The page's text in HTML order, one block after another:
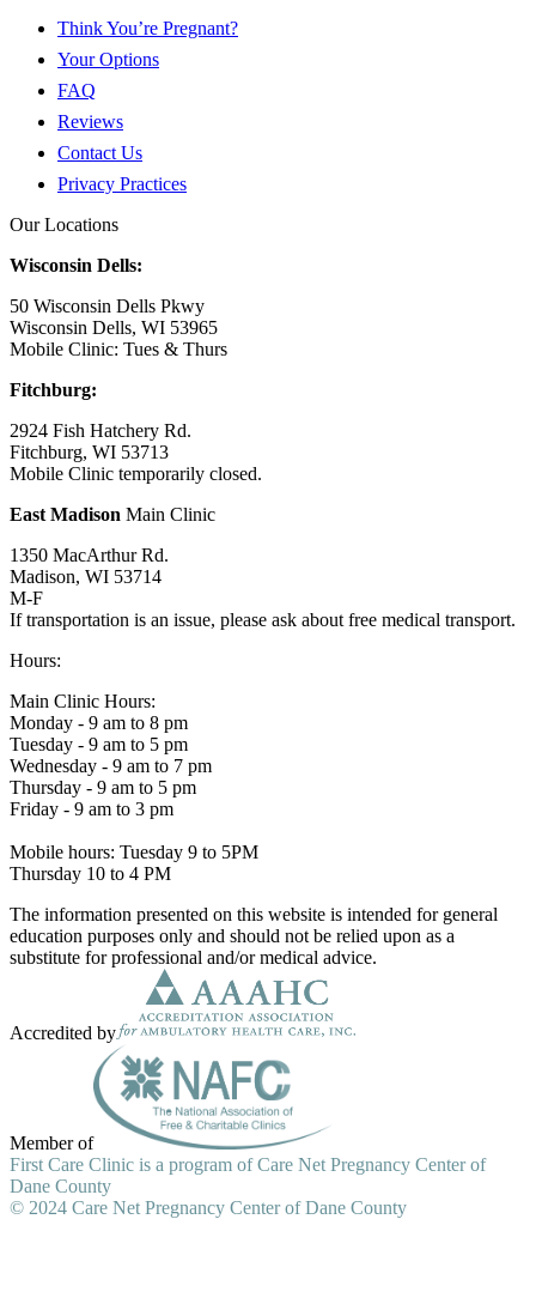
Think You’re Pregnant?
Your Options
FAQ
Reviews
Contact Us
Privacy Practices
Our Locations
Wisconsin Dells:
50 Wisconsin Dells Pkwy
Wisconsin Dells, WI 53965
Mobile Clinic: Tues & Thurs
Fitchburg:
2924 Fish Hatchery Rd.
Fitchburg, WI 53713
Mobile Clinic temporarily closed.
East Madison Main Clinic
1350 MacArthur Rd.
Madison, WI 53714
M-F
If transportation is an issue, please ask about free medical transport.
Hours:
Main Clinic Hours:
Monday - 9 am to 8 pm
Tuesday - 9 am to 5 pm
Wednesday - 9 am to 7 pm
Thursday - 9 am to 5 pm
Friday - 9 am to 3 pm
Mobile hours: Tuesday 9 to 5PM
Thursday 10 to 4 PM
The information presented on this website is intended for general
education purposes only and should not be relied upon as a
substitute for professional and/or medical advice.
Accredited by
Member of
First Care Clinic is a program of Care Net Pregnancy Center of
Dane County
© 2024 Care Net Pregnancy Center of Dane County